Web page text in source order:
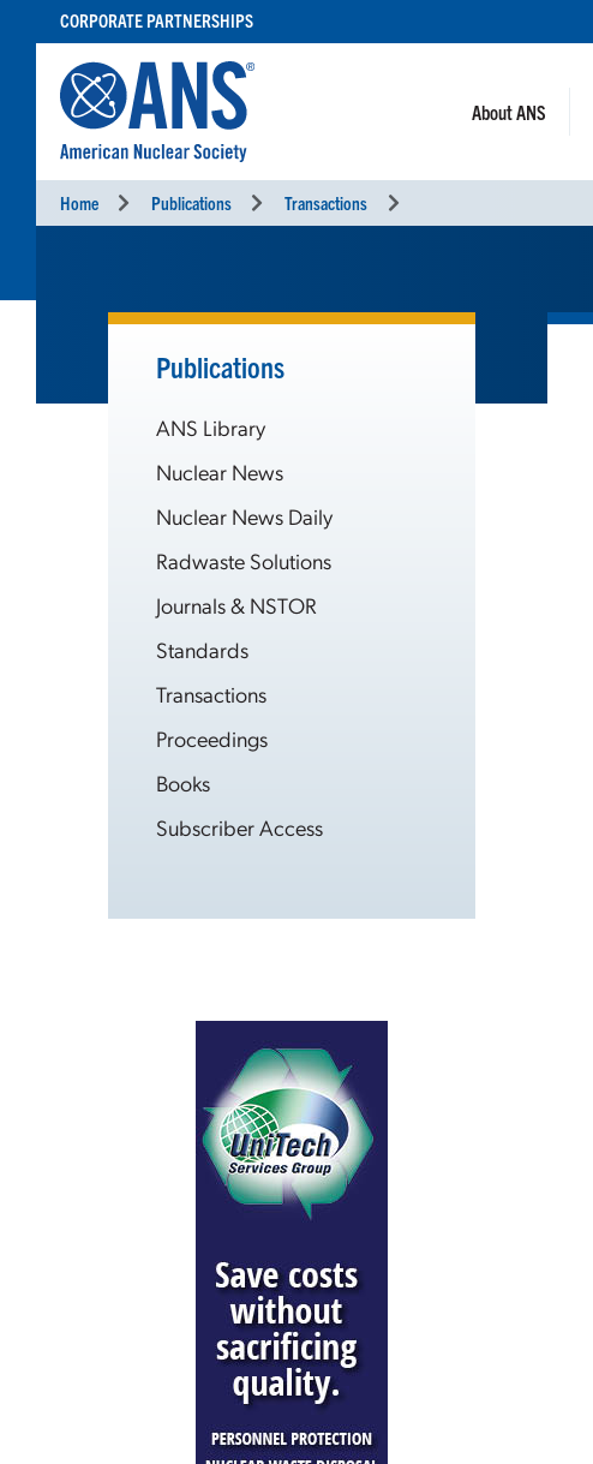
CONTENT
CORPORATE PARTNERSHIPS
About ANS
Home Publications Transactions
Publications
ANS Library
Nuclear News
Nuclear News Daily
Radwaste Solutions
Journals & NSTOR
Standards
Transactions
Proceedings
Books
Subscriber Access